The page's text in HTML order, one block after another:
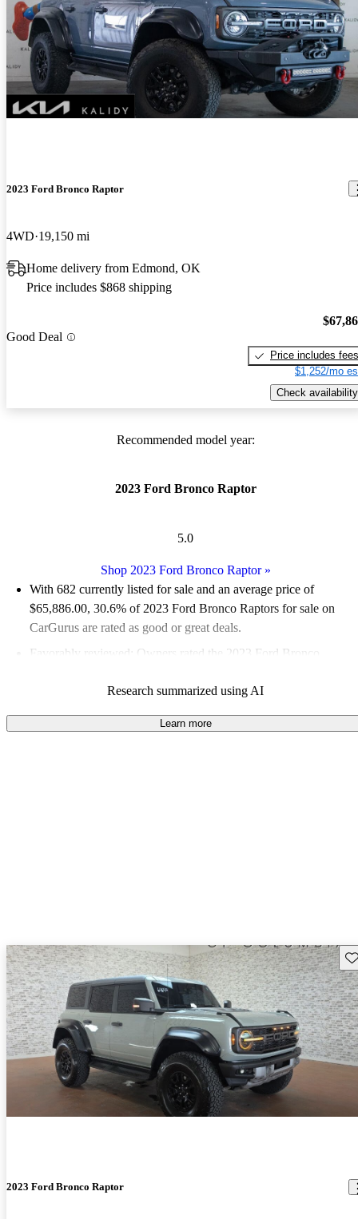
2023 Ford Bronco Raptor
4WD 19,150 mi
Home delivery from Edmond, OK
Price includes $868 shipping
Good Deal
Price includes fees
$1,252/mo
Check availability
Recommended model year:
2023 Ford Bronco Raptor
5.0
Shop 2023 Ford Bronco Raptor»
With 682 currently listed for sale and an average price of
$65,886.00, 30.6% of 2023 Ford Bronco Raptors for sale on
CarGurus are rated as good or great deals.
Favorably reviewed:
Owners rated the 2023 Ford Bronco
96.3% of 2023 Bronco Raptor models on CarGurus are
accident free.
Research summarized using AI
Learn more
2023 Ford Bronco Raptor